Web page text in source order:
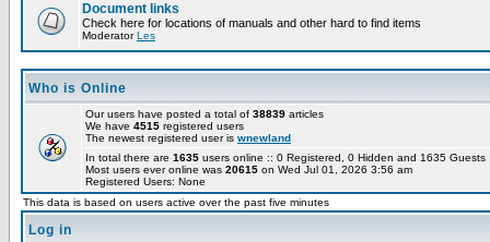
Document links
Check here for locations of manuals and other hard to find items
ModeratorLes
Who is Online
Our users have posted a total of 38839 articles
We have 4515 registered users
The newest registered user is wnewland
In total there are 1635 users online :: 0 Registered, 0 Hidden and 1635
Most users ever online was 20615 on Wed Jul 01, 2026 3:56 am
Registered Users: None
This data is based on users active over the past five minutes
Log in